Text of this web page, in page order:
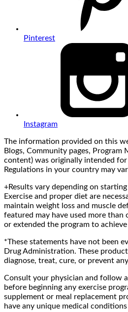
Pinterest
Instagram
The information provided on this
Blogs, Community pages, Program
content) was originally intended for
Regulations in your country may
+Results vary depending on
Exercise and proper diet are
maintain weight loss and muscle
featured may have used more than
or extended the program to
*These statements have not been
Drug Administration. These
diagnose, treat, cure, or prevent
Consult your physician and follow
before beginning any exercise
supplement or meal replacement
have any unique medical